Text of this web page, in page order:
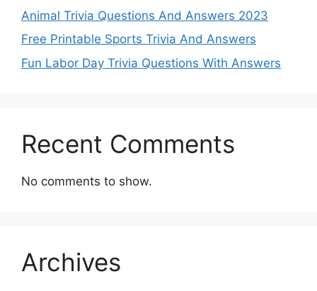
Animal Trivia Questions And Answers 2023
Free Printable Sports Trivia And Answers
Fun Labor Day Trivia Questions With Answers
Recent Comments
No comments to show.
Archives